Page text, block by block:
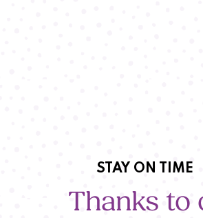
STAY ON TIME
Thanks to